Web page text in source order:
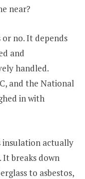
near?
or no. It depends
and
handled.
and the National
in with
insulation actually
It breaks down
to asbestos,